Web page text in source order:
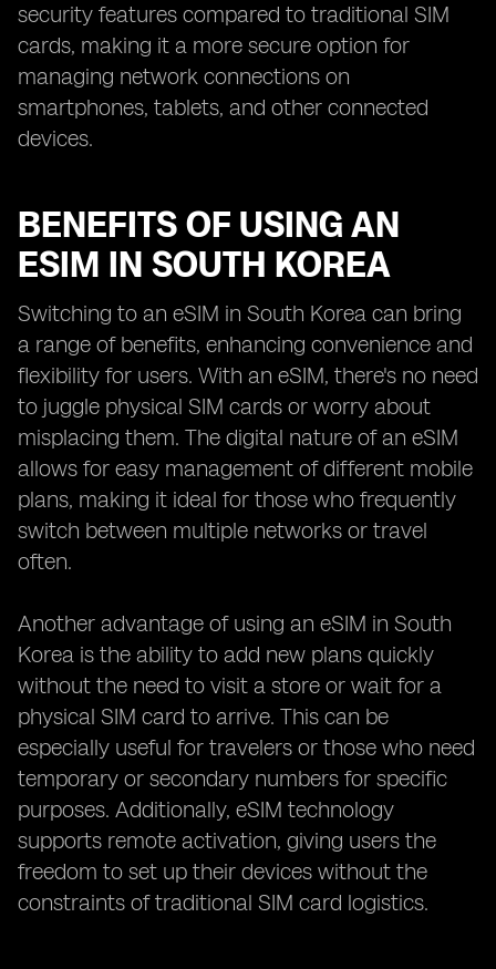
security features compared to traditional SIM
cards, making it a more secure option for
managing network connections on
smartphones, tablets, and other connected
devices.
BENEFITS OF USING AN
ESIM IN SOUTH KOREA
Switching to an eSIM in South Korea can bring
a range of benefits, enhancing convenience and
flexibility for users. With an eSIM, there's no need
to juggle physical SIM cards or worry about
misplacing them. The digital nature of an eSIM
allows for easy management of different mobile
plans, making it ideal for those who frequently
switch between multiple networks or travel
often.
Another advantage of using an eSIM in South
Korea is the ability to add new plans quickly
without the need to visit a store or wait for a
physical SIM card to arrive. This can be
especially useful for travelers or those who need
temporary or secondary numbers for specific
purposes. Additionally, eSIM technology
supports remote activation, giving users the
freedom to set up their devices without the
constraints of traditional SIM card logistics.